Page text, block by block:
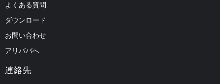
よくある質問
ダウンロード
お問い合わせ
アリババへ
連絡先